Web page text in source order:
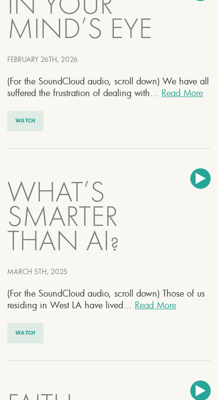
IN YOUR
MIND’S EYE
FEBRUARY 26TH, 2026
(For the SoundCloud audio, scroll down) We have all
suffered the frustration of dealing with... Read More
WATCH
WHAT’S
SMARTER
THAN AI?
MARCH 5TH, 2025
(For the SoundCloud audio, scroll down) Those of us
residing in West LA have lived... Read More
WATCH